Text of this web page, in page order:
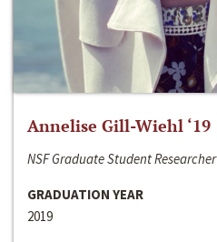
Annelise Gill-Wiehl ‘19
NSF Graduate Student Researcher
GRADUATION YEAR
2019